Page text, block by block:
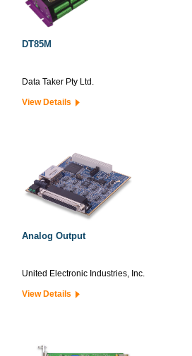
DT85M
Data Taker Pty Ltd.
View Details
Analog Output
United Electronic Industries, Inc.
View Details